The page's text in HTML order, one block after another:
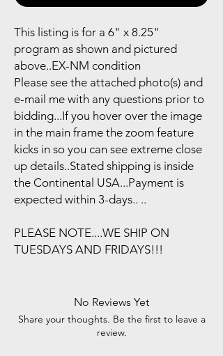
This listing is for a 6" x 8.25"
program as shown and pictured
above..EX-NM condition
Please see the attached photo(s) and
e-mail me with any questions prior to
bidding...If you hover over the image
in the main frame the zoom feature
kicks in so you can see extreme close
up details..Stated shipping is inside
the Continental USA...Payment is
expected within 3-days.. ..
PLEASE NOTE....WE SHIP ON
TUESDAYS AND FRIDAYS!!!
No Reviews Yet
Share your thoughts. Be the first to leave a
review.